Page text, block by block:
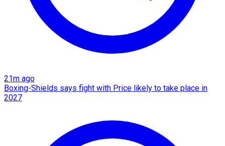
21m ago
Boxing-Shields says fight with Price likely to take place in
2027